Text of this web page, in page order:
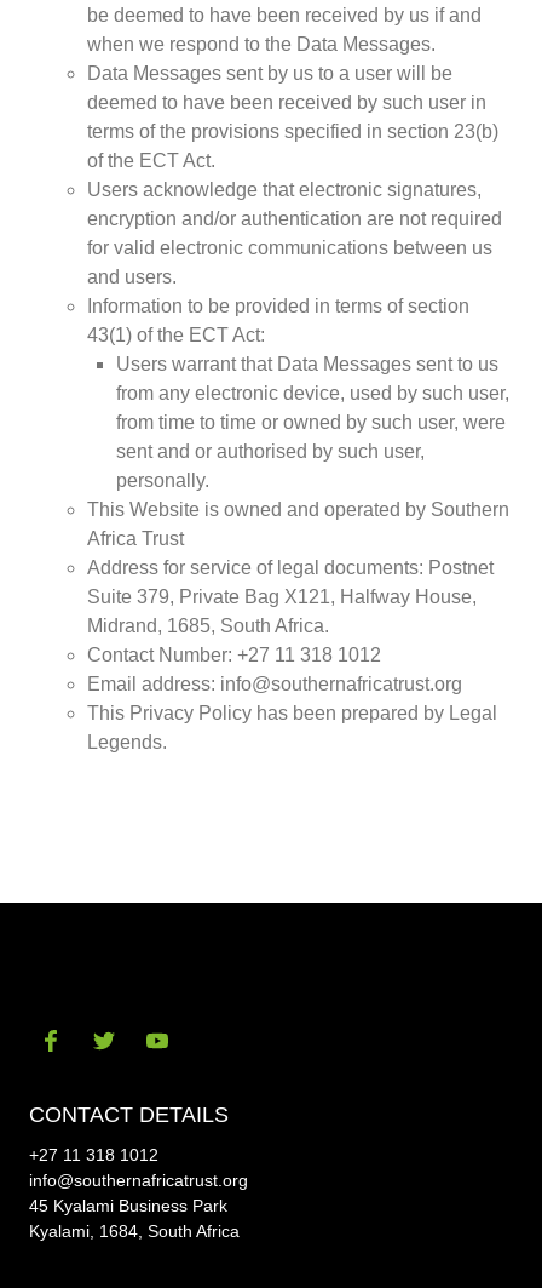
be deemed to have been received by us if and
when we respond to the Data Messages.
Data Messages sent by us to a user will be
deemed to have been received by such user in
terms of the provisions specified in section 23(b)
of the ECT Act.
Users acknowledge that electronic signatures,
encryption and/or authentication are not required
for valid electronic communications between us
and users.
Information to be provided in terms of section
43(1) of the ECT Act:
Users warrant that Data Messages sent to us
from any electronic device, used by such user,
from time to time or owned by such user, were
sent and or authorised by such user,
personally.
This Website is owned and operated by Southern
Africa Trust
Address for service of legal documents: Postnet
Suite 379, Private Bag X121, Halfway House,
Midrand, 1685, South Africa.
Contact Number: +27 11 318 1012
Email address: info@southernafricatrust.org
This Privacy Policy has been prepared by Legal
Legends.
facebook
twitteryoutube
CONTACT DETAILS
+27 11 318 1012
info@southernafricatrust.org
45 Kyalami Business Park
Kyalami, 1684, South Africa